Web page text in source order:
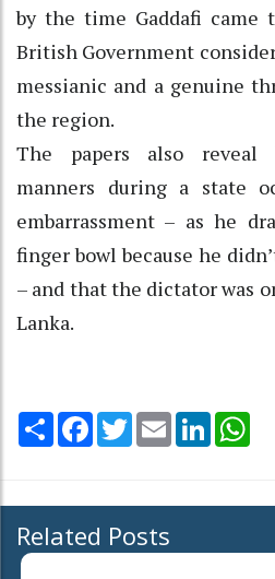
by the time Gaddafi came
British Government
messianic and a genuine
the region.
The papers also reveal
manners during a state
embarrassment – as he
finger bowl because he
– and that the dictator was
Lanka.
Share Facebook
TwitterEmail LinkedIn
Related Posts